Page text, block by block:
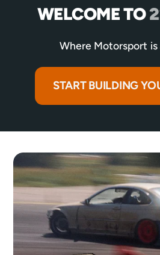
WELCOME TO
Where Motorsport is
START BUILDING